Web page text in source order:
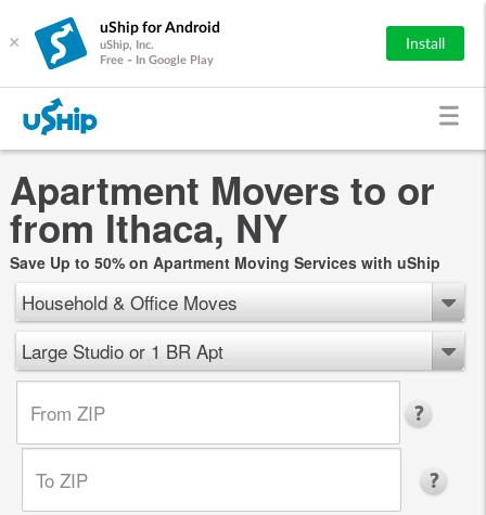
×
uShip for Android
uShip, Inc.
Free - In Google Play
Install
Apartment Movers to or
from Ithaca, NY
Save Up to 50% on Apartment Moving Services with uShip
Household & Office Moves
Large Studio or 1 BR Apt